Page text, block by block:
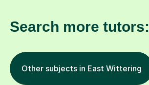
Search more tutors:
Other subjects in East Wittering